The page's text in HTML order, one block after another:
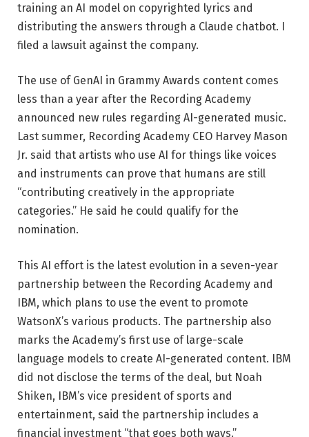
training an AI model on copyrighted lyrics and
distributing the answers through a Claude chatbot. I
filed a lawsuit against the company.
The use of GenAI in Grammy Awards content comes
less than a year after the Recording Academy
announced new rules regarding AI-generated music.
Last summer, Recording Academy CEO Harvey Mason
Jr. said that artists who use AI for things like voices
and instruments can prove that humans are still
“contributing creatively in the appropriate
categories.” He said he could qualify for the
nomination.
This AI effort is the latest evolution in a seven-year
partnership between the Recording Academy and
IBM, which plans to use the event to promote
WatsonX’s various products. The partnership also
marks the Academy’s first use of large-scale
language models to create AI-generated content. IBM
did not disclose the terms of the deal, but Noah
Shiken, IBM’s vice president of sports and
entertainment, said the partnership includes a
financial investment “that goes both ways.”